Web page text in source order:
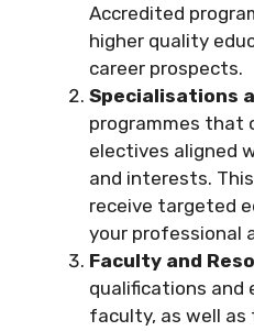
Accredited
higher quality
career prospects.
Specialisations
programmes that
electives aligned
and interests.
receive targeted
your professional
Faculty and
qualifications and
faculty, as well as